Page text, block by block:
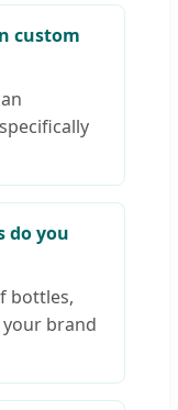
custom
do you
bottles,
your brand